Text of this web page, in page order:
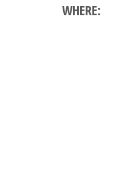
WHERE: